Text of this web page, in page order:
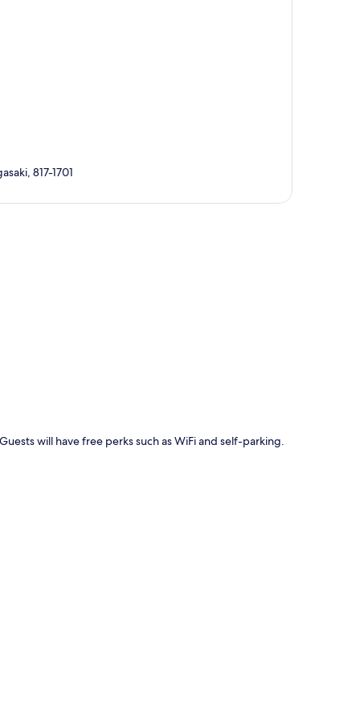
817-1701
will have free perks such as WiFi and self-parking.